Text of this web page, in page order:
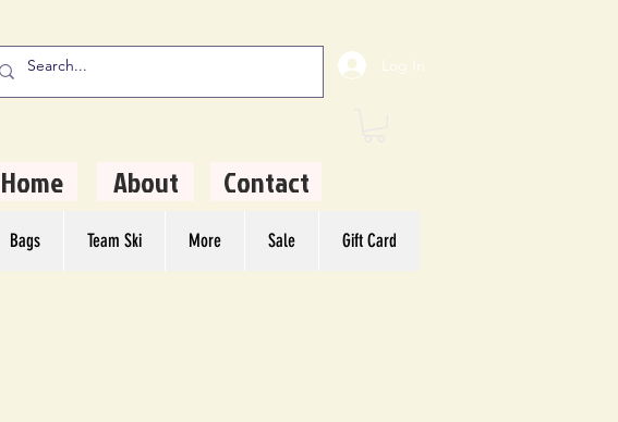
Log In
Home About Contact
Bags Team Ski More Sale Gift Card